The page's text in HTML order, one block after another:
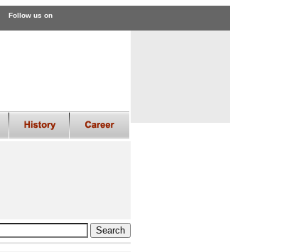
Follow us on